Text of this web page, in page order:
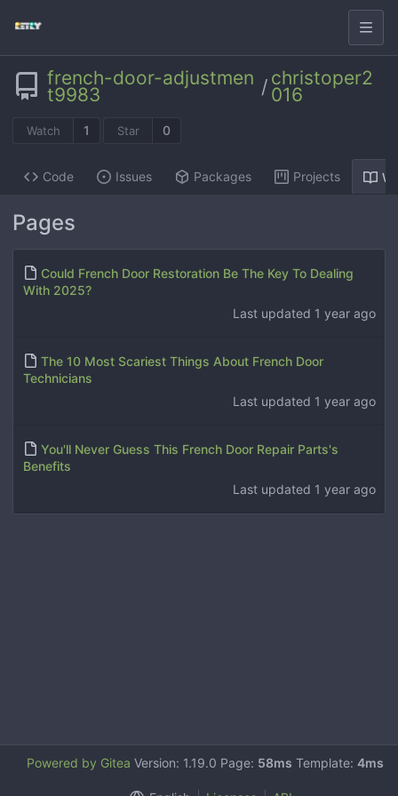
french-door-adjustmen
t9983 / christoper2
016
Watch 1 Star 0
Code Issues Packages Projects
Pages
Could French Door Restoration Be The Key To Dealing
With 2025?
Last updated 1 year ago
The 10 Most Scariest Things About French Door
Technicians
Last updated 1 year ago
You'll Never Guess This French Door Repair Parts's
Benefits
Last updated 1 year ago
Powered by Gitea Version: 1.19.0 Page: 58ms Template: 4ms